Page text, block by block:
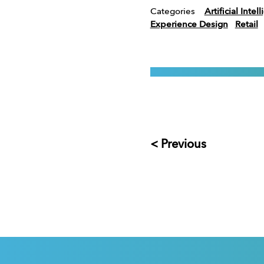
Categories Artificial
Experience Design
Retail
< Previous